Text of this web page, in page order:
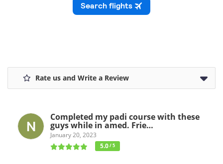
Rate us and Write a Review
Completed my padi course with these
guys while in amed. Frie…
January 20, 2023
5.0/ 5